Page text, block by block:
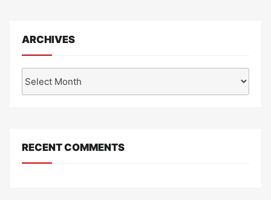
ARCHIVES
RECENT COMMENTS